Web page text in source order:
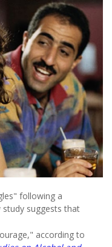
following a
suggests that
according to